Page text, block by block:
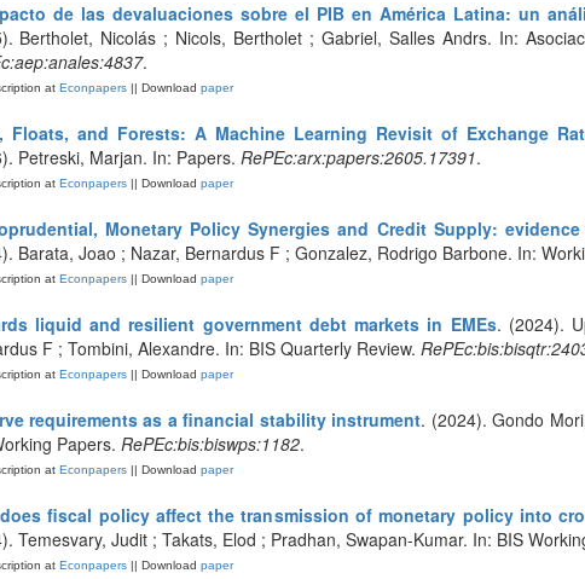
de las devaluaciones sobre el PIB en América Latina: un
Bertholet, Nicolás ; Nicols, Bertholet ; Gabriel, Salles Andrs. In:
.
atEconpapers|| Download paper
Floats, and Forests: A Machine Learning Revisit of Exchange
Petreski, Marjan. In: Papers. RePEc:arx:papers:2605.17391.
atEconpapers|| Download paper
Monetary Policy Synergies and Credit Supply:
Barata, Joao ; Nazar, Bernardus F ; Gonzalez, Rodrigo Barbone. In:
atEconpapers|| Download paper
liquid and resilient government debt markets in EMEs. (2024).
F ; Tombini, Alexandre. In: BIS Quarterly Review.
atEconpapers|| Download paper
requirements as a financial stability instrument. (2024). Gondo
Papers. RePEc:bis:biswps:1182.
atEconpapers|| Download paper
fiscal policy affect the transmission of monetary policy into
Temesvary, Judit ; Takats, Elod ; Pradhan, Swapan-Kumar. In: BIS
atEconpapers|| Download paper